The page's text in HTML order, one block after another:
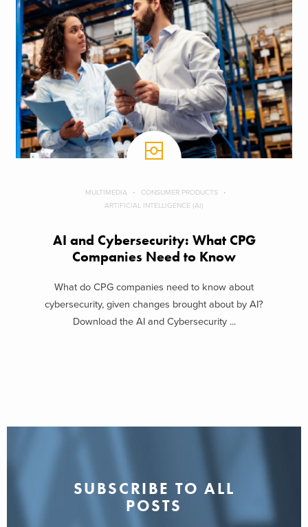
MULTIMEDIA
CONSUMER PRODUCTS
ARTIFICIAL INTELLIGENCE (AI)
AI and Cybersecurity: What CPG
Companies Need to Know
What do CPG companies need to know about
cybersecurity, given changes brought about by AI?
Download the AI and Cybersecurity ...
SUBSCRIBE TO ALL
POSTS